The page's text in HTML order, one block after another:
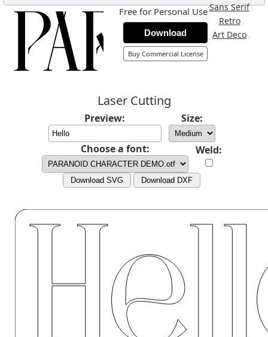
Sans Serif,
Retro ,
Art Deco ,
Free for Personal Use
Download
Buy Commercial License
Laser Cutting
Preview: Size:
Choose a font: Weld:
Download SVG Download DXF